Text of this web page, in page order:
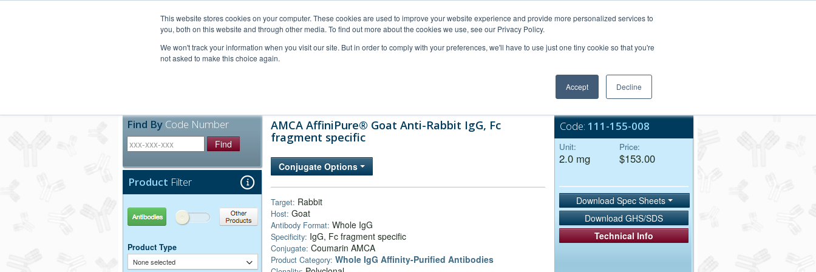
This website stores cookies on your computer. These cookies are used to improve your website experience and provide more personalized services to
you, both on this website and through other media. To find out more about the cookies we use, see our Privacy Policy.
We won't track your information when you visit our site. But in order to comply with your preferences, we'll have to use just one tiny cookie so that you're
not asked to make this choice again.
Accept Decline
Bulk Service
Find By Code Number
Find
Product Filter
Antibodies Other Products
Product Type
None selected
AMCA AffiniPure® Goat Anti-Rabbit IgG, Fc
fragment specific
Conjugate Options
Target: Rabbit
Host: Goat
Antibody Format: Whole IgG
Specificity: IgG, Fc fragment specific
Conjugate: Coumarin AMCA
Product Category: Whole IgG Affinity-Purified Antibodies
Code: 111-155-008
Unit:
2.0 mg
Price:
$153.00
Download Spec Sheets
Download GHS/SDS
Technical Info